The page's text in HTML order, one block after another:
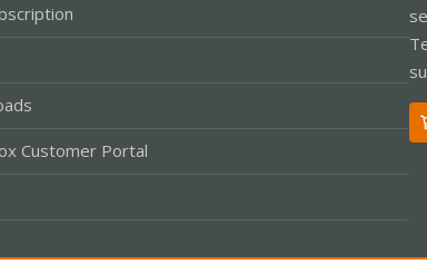
Customer Portal